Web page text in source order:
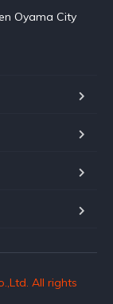
Oyama City
All rights